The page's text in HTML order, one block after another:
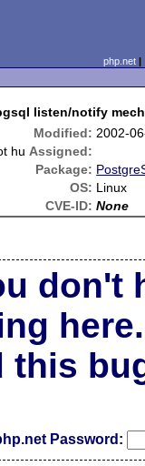
php.net
listen/notify
Modified: 2002-
hu Assigned:
Package:
OS: Linux
CVE-ID: None
don't
here.
this
Password: